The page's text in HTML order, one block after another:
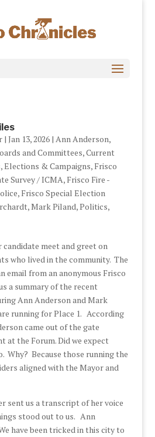
| Jan 13, 2026| Ann Anderson,
and Committees,Current
,Elections & Campaigns, Frisco
Survey / ICMA, Frisco Fire -
, Frisco Special Election
,Mark Piland,Politics,
meet and greet on
who lived in the community. The
email from an anonymous Frisco
a summary of the recent
Ann Anderson and Mark
running for Place 1. According
came out of the gate
at the Forum. Did we expect
Why? Because those running the
aligned with the Mayor and
sent us a transcript of her voice
stood out to us. Ann
have been tricked in this city to